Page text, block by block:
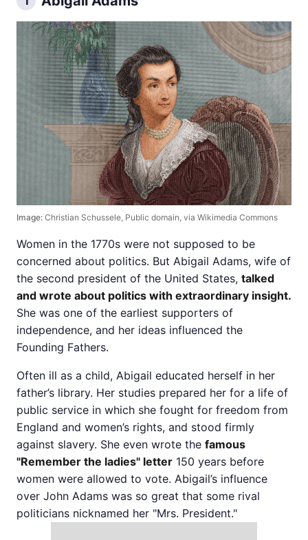
Image: Christian Schussele, Public domain, via Wikimedia Commons
Women in the 1770s were not supposed to be
concerned about politics. But Abigail Adams, wife of
the second president of the United States, talked
and wrote about politics with extraordinary insight.
She was one of the earliest supporters of
independence, and her ideas influenced the
Founding Fathers.
Often ill as a child, Abigail educated herself in her
father’s library. Her studies prepared her for a life of
public service in which she fought for freedom from
England and women’s rights, and stood firmly
against slavery. She even wrote the famous
"Remember the ladies" letter 150 years before
women were allowed to vote. Abigail’s influence
over John Adams was so great that some rival
politicians nicknamed her "Mrs. President."